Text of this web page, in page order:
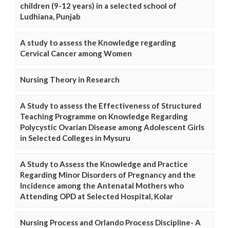
children (9-12 years) in a selected school of
Ludhiana, Punjab
A study to assess the Knowledge regarding
Cervical Cancer among Women
Nursing Theory in Research
A Study to assess the Effectiveness of Structured
Teaching Programme on Knowledge Regarding
Polycystic Ovarian Disease among Adolescent Girls
in Selected Colleges in Mysuru
A Study to Assess the Knowledge and Practice
Regarding Minor Disorders of Pregnancy and the
Incidence among the Antenatal Mothers who
Attending OPD at Selected Hospital, Kolar
Nursing Process and Orlando Process Discipline- A